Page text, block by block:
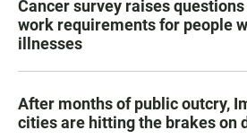
Cancer survey raises
work requirements for people
illnesses
After months of public outcry,
cities are hitting the brakes on